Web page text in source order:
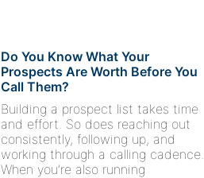
Do You Know What Your
Prospects Are Worth Before You
Call Them?
Building a prospect list takes time
and effort. So does reaching out
consistently, following up, and
working through a calling cadence.
When you’re also running